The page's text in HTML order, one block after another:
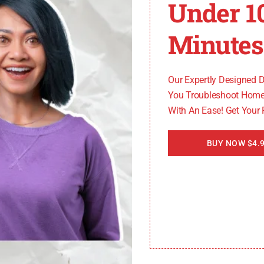
the door
it
to identify and address the underlying causes to
Under
Our Expertly Designed
You Troubleshoot
With An Ease! Get Your
BUY NOW